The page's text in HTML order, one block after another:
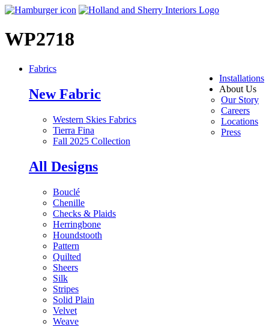
WP2718
Installations
About Us
Our Story
Careers
Locations
Press
Fabrics
New Fabric
Western Skies Fabrics
Tierra Fina
Fall 2025 Collection
All Designs
Bouclé
Chenille
Checks & Plaids
Herringbone
Houndstooth
Pattern
Quilted
Sheers
Silk
Stripes
Solid Plain
Velvet
Weave